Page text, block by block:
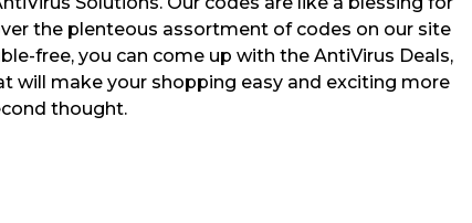
the plenteous assortment of codes on our site
free, you can come up with the AntiVirus Deals,
will make your shopping easy and exciting more
thought.